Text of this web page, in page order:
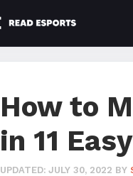
How to
in 11
UPDATED: JULY 30, 2022 BY